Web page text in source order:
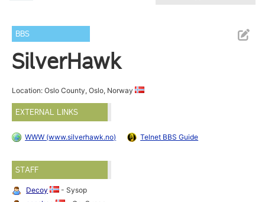
BBS
SilverHawk
Location: Oslo County, Oslo, Norway
EXTERNAL LINKS
WWW (www.silverhawk.no) Telnet BBS Guide
STAFF
Decoy
- Sysop